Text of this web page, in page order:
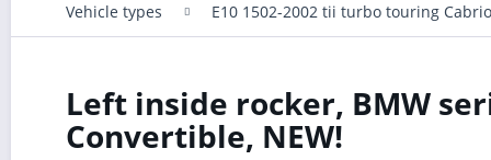
Vehicle types E10 1502-2002 tii turbo touring Cabrio
Left inside rocker, BMW
Convertible, NEW!